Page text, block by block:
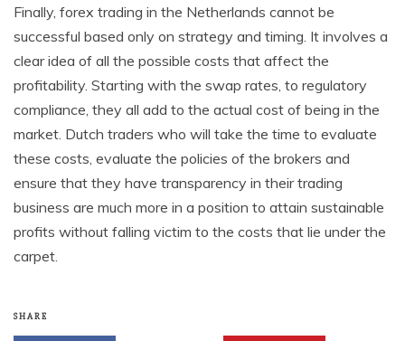
Finally, forex trading in the Netherlands cannot be
successful based only on strategy and timing. It involves a
clear idea of all the possible costs that affect the
profitability. Starting with the swap rates, to regulatory
compliance, they all add to the actual cost of being in the
market. Dutch traders who will take the time to evaluate
these costs, evaluate the policies of the brokers and
ensure that they have transparency in their trading
business are much more in a position to attain sustainable
profits without falling victim to the costs that lie under the
carpet.
SHARE